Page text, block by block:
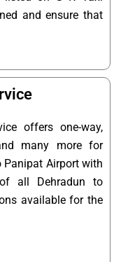
and ensure that
offers one-way,
many more for
Panipat Airport with
all Dehradun to
available for the